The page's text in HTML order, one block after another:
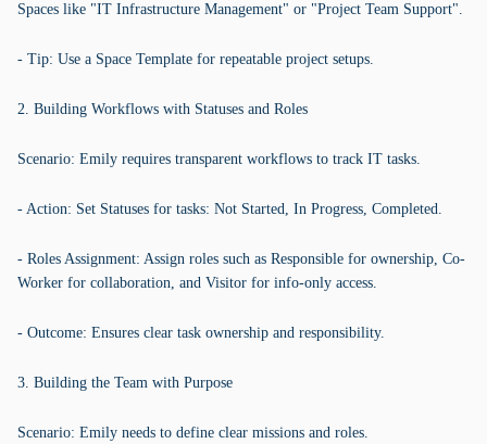
Spaces like "IT Infrastructure Management" or "Project Team Support".
- Tip: Use a Space Template for repeatable project setups.
2. Building Workflows with Statuses and Roles
Scenario: Emily requires transparent workflows to track IT tasks.
- Action: Set Statuses for tasks: Not Started, In Progress, Completed.
- Roles Assignment: Assign roles such as Responsible for ownership, Co-
Worker for collaboration, and Visitor for info-only access.
- Outcome: Ensures clear task ownership and responsibility.
3. Building the Team with Purpose
Scenario: Emily needs to define clear missions and roles.